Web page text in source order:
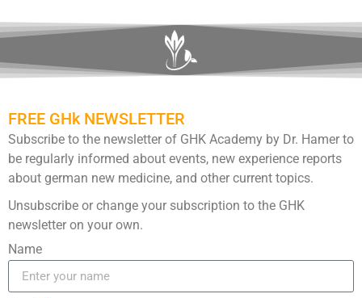
FREE GHk NEWSLETTER
Subscribe to the newsletter of GHK Academy by Dr. Hamer to
be regularly informed about events, new experience reports
about german new medicine, and other current topics.
Unsubscribe or change your subscription to the GHK
newsletter on your own.
Name